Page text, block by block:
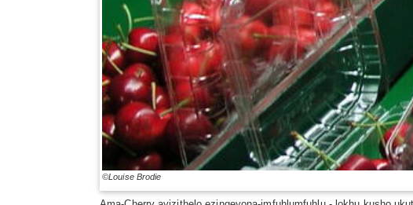
©Louise Brodie